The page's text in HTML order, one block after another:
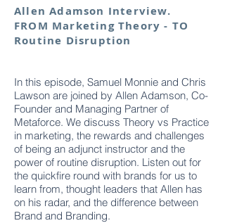
Allen Adamson Interview.
FROM Marketing Theory - TO
Routine Disruption
In this episode, Samuel Monnie and Chris
Lawson are joined by Allen Adamson, Co-
Founder and Managing Partner of
Metaforce. We discuss Theory vs Practice
in marketing, the rewards and challenges
of being an adjunct instructor and the
power of routine disruption. Listen out for
the quickfire round with brands for us to
learn from, thought leaders that Allen has
on his radar, and the difference between
Brand and Branding.